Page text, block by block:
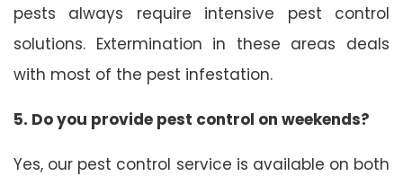
pests always require intensive pest control
solutions. Extermination in these areas deals
with most of the pest infestation.
5. Do you provide pest control on weekends?
Yes, our pest control service is available on both